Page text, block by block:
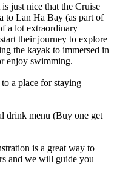
just nice that the Cruise
to Lan Ha Bay (as part of
a lot extraordinary
their journey to explore
the kayak to immersed in
enjoy swimming.
a place for staying
drink menu (Buy one get
is a great way to
and we will guide you